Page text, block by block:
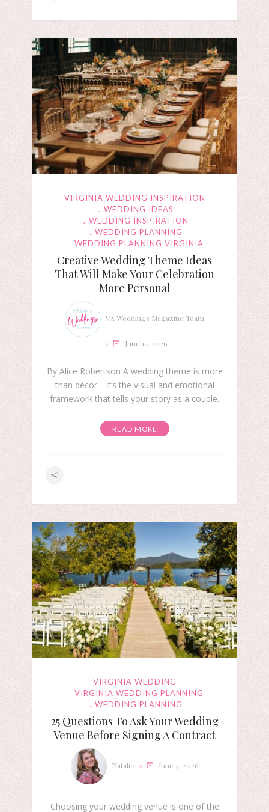
VIRGINIA WEDDING INSPIRATION
WEDDING IDEAS
WEDDING INSPIRATION
WEDDING PLANNING
WEDDING PLANNING VIRGINIA
Creative Wedding Theme Ideas
That Will Make Your Celebration
More Personal
VA Weddings Magazine Team
June 12, 2026
By Alice Robertson A wedding theme is more
than décor—it’s the visual and emotional
framework that tells your story as a couple.
READ MORE
VIRGINIA WEDDING
VIRGINIA WEDDING PLANNING
WEDDING PLANNING
25 Questions To Ask Your Wedding
Venue Before Signing A Contract
Natalie June 7, 2026
Choosing your wedding venue is one of the